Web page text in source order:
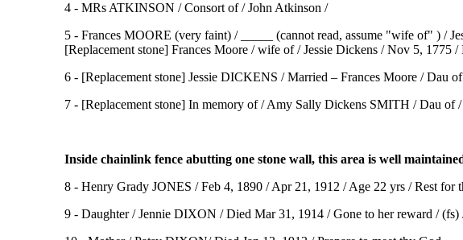
4 - MRs ATKINSON / Consort of / John Atkinson /
5 - Frances MOORE (very faint) / _____ (cannot read, assume "wife of" ) /
[Replacement stone] Frances Moore / wife of / Jessie Dickens / Nov 5, 1775 /
6 - [Replacement stone] Jessie DICKENS / Married – Frances Moore / Dau
7 - [Replacement stone] In memory of / Amy Sally Dickens SMITH / Dau of
Inside chainlink fence abutting one stone wall, this area is well
8 - Henry Grady JONES / Feb 4, 1890 / Apr 21, 1912 / Age 22 yrs / Rest for
9 - Daughter / Jennie DIXON / Died Mar 31, 1914 / Gone to her reward / (fs)